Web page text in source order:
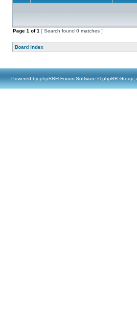
Page 1 of1 [ Search found 0 matches ]
Board index
Powered by phpBB® Forum Software © phpBB Group,